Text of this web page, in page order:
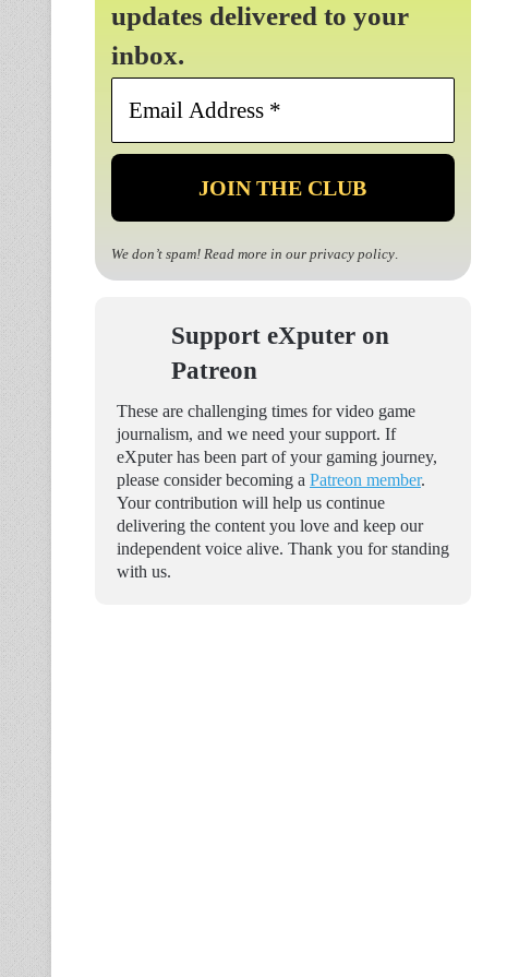
updates delivered to your
inbox.
Email
*
We don’t spam! Read more in our privacy policy.
Support eXputer on
Patreon
These are challenging times for video game
journalism, and we need your support. If
eXputer has been part of your gaming journey,
please consider becoming a Patreon member.
Your contribution will help us continue
delivering the content you love and keep our
independent voice alive. Thank you for standing
with us.